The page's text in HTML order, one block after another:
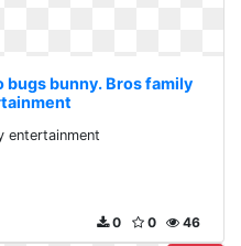
bunny. Bros family
entertainment
46
0
0